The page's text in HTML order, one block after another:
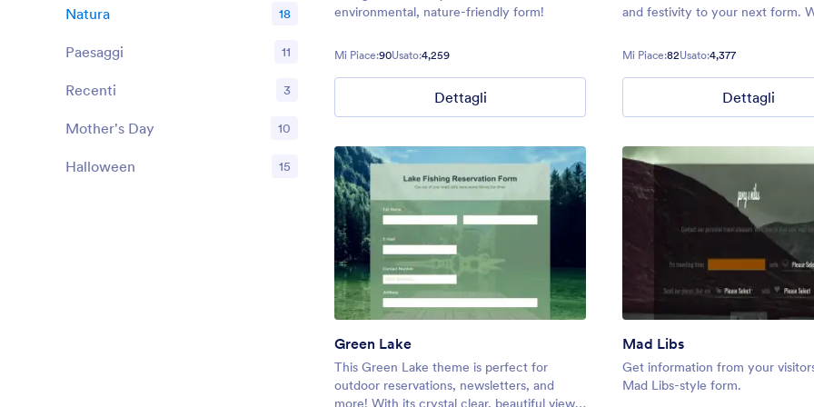
environmental, nature-friendly form!
Mi Piace:90Usato:4,259
Dettagli
and festivity to your next form.
you can create an inviting
Mi Piace:82Usato:4,377
Dettagli
Green Lake
This Green Lake theme is perfect for
outdoor reservations, newsletters, and
more! With its crystal clear, beautiful view
Mad Libs
Get information from your
Mad Libs-style form.
Natura 18
Paesaggi 11
Recenti 3
Mother's Day 10
Halloween 15